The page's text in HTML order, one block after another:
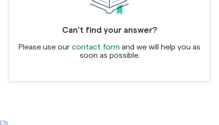
Can't find your answer?
Please use our contact form and we will help you as
soon as possible.